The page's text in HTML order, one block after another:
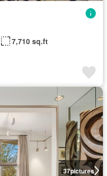
7,710 sq.ft
37pictures